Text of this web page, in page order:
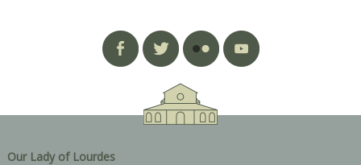
Our Lady of Lourdes